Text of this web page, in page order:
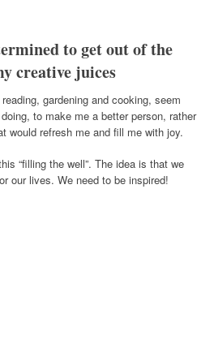
to get out of the
creative juices
gardening and cooking, seem
to make me a better person, rather
would refresh me and fill me with joy.
“filling the well”. The idea is that we
our lives. We need to be inspired!